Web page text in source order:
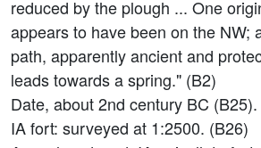
reduced by the plough ... One
appears to have been on the NW;
path, apparently ancient and
leads towards a spring." (B2)
Date, about 2nd century BC (B25).
IA fort: surveyed at 1:2500. (B26)